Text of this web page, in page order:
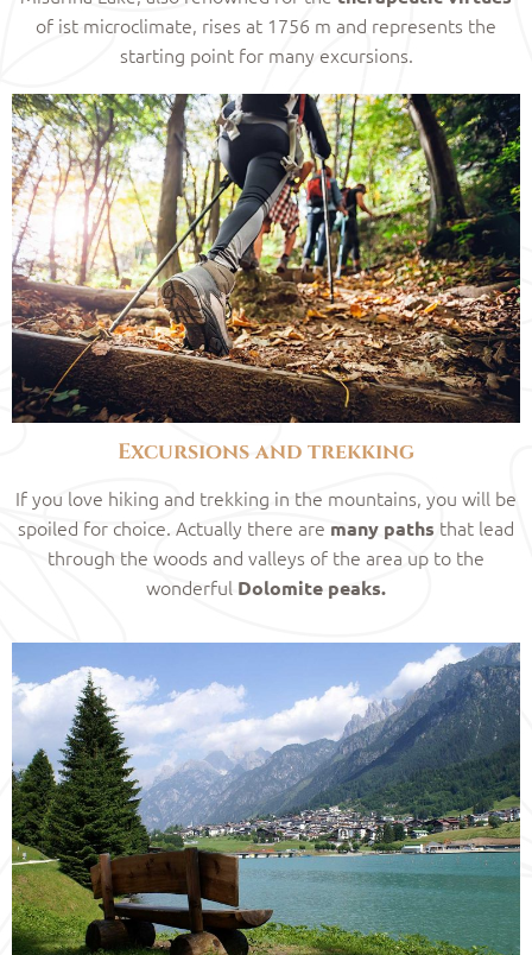
of ist microclimate, rises at 1756 m and represents the
starting point for many excursions.
Excursions and trekking
If you love hiking and trekking in the mountains, you will be
spoiled for choice. Actually there are many paths that lead
through the woods and valleys of the area up to the
wonderful Dolomite peaks.